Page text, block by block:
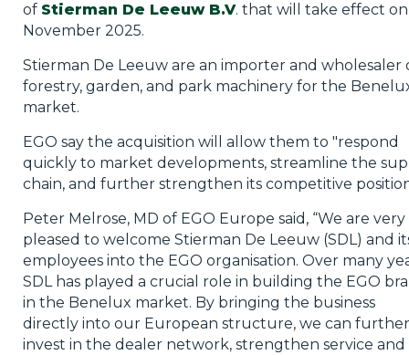
of Stierman De Leeuw B.V. that will take effect on
November 2025.
Stierman De Leeuw are an importer and wholesaler
forestry, garden, and park machinery for the
market.
EGO say the acquisition will allow them to "respond
quickly to market developments, streamline the
chain, and further strengthen its competitive
Peter Melrose, MD of EGO Europe said, “We are very
pleased to welcome Stierman De Leeuw (SDL) and
employees into the EGO organisation. Over many
SDL has played a crucial role in building the EGO
in the Benelux market. By bringing the business
directly into our European structure, we can further
invest in the dealer network, strengthen service and